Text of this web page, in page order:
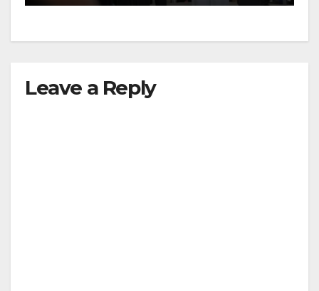
Leadership Summit
Leave a Reply